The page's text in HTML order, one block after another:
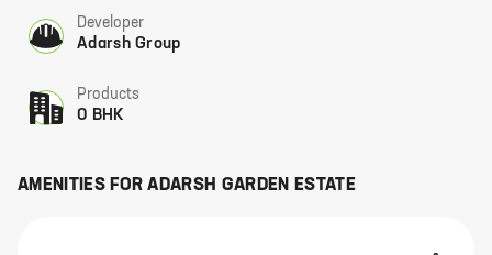
Developer
Adarsh Group
Products
0 BHK
AMENITIES FORADARSH GARDEN ESTATE